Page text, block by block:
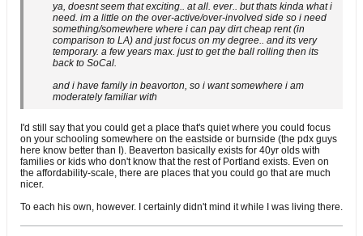
ya, doesnt seem that exciting.. at all. ever.. but thats kinda what i
need. im a little on the over-active/over-involved side so i need
something/somewhere where i can pay dirt cheap rent (in
comparison to LA) and just focus on my degree.. and its very
temporary. a few years max. just to get the ball rolling then its
back to SoCal.
and i have family in beavorton, so i want somewhere i am
moderately familiar with
I'd still say that you could get a place that's quiet where you could focus
on your schooling somewhere on the eastside or burnside (the pdx guys
here know better than I). Beaverton basically exists for 40yr olds with
families or kids who don't know that the rest of Portland exists. Even on
the affordability-scale, there are places that you could go that are much
nicer.
To each his own, however. I certainly didn't mind it while I was living there.